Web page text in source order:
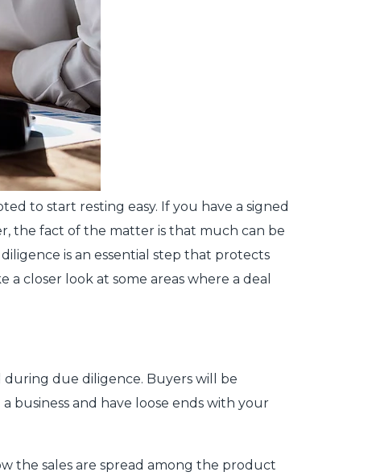
to start resting easy. If you have a signed
the fact of the matter is that much can be
is an essential step that protects
closer look at some areas where a deal
due diligence. Buyers will be
business and have loose ends with your
the sales are spread among the product